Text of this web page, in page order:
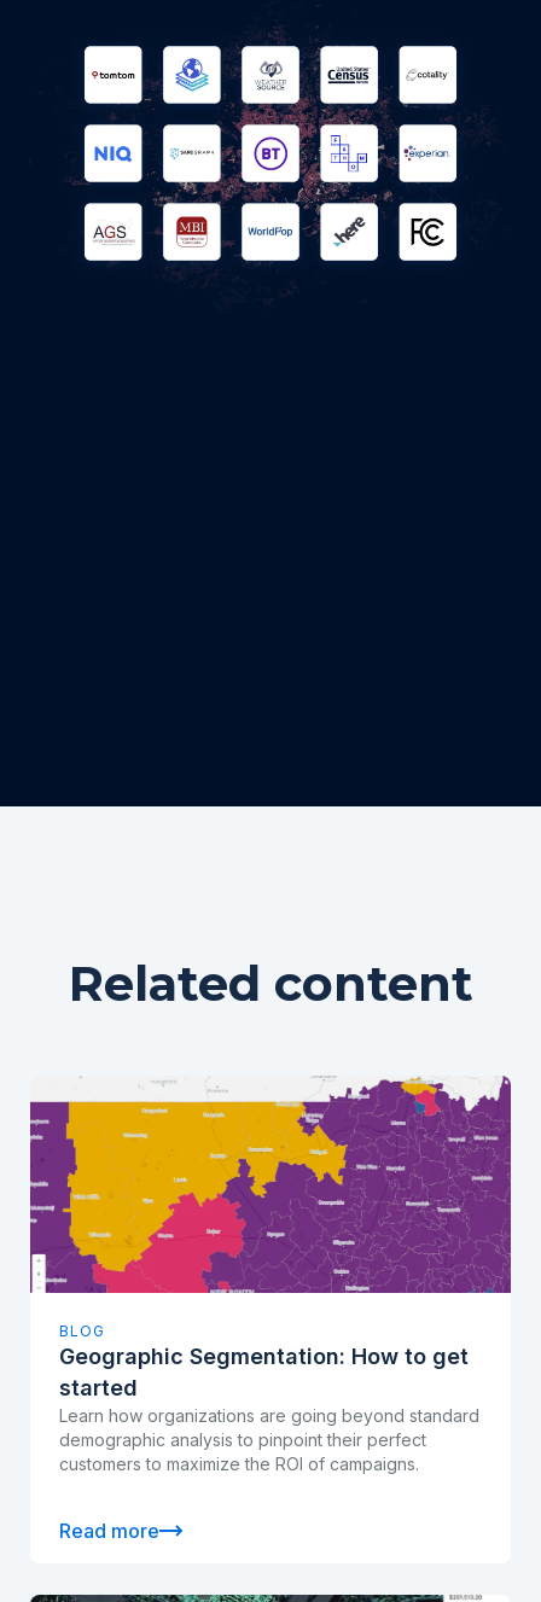
Related content
BLOG
Geographic Segmentation: How to get
started
Learn how organizations are going beyond standard
demographic analysis to pinpoint their perfect
customers to maximize the ROI of campaigns.
Read more